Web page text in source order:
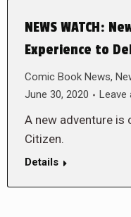
NEWS WATCH:
Experience to
Comic Book News,
June 30, 2020
Leave
A new adventure is
Citizen.
Details